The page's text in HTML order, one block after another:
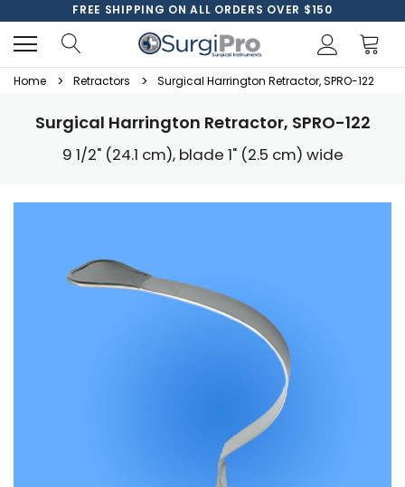
FREE SHIPPING ON ALL ORDERS OVER $150
Home Retractors Surgical Harrington Retractor, SPRO-122
Surgical Harrington Retractor, SPRO-122
9 1/2" (24.1 cm), blade 1" (2.5 cm) wide